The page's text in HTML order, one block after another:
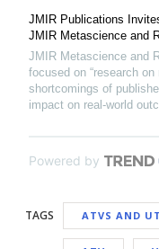
JMIR Publications
JMIR Metascience and
JMIR Metascience and
focused on “research
shortcomings of
impact on real-world
Powered by
TAGS ATVS AND